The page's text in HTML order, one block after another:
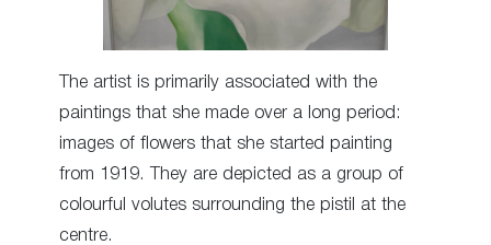
The artist is primarily associated with the
paintings that she made over a long period:
images of flowers that she started painting
from 1919. They are depicted as a group of
colourful volutes surrounding the pistil at the
centre.